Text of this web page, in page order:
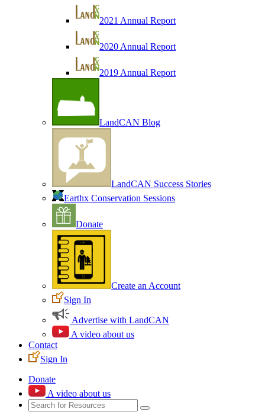
2021 Annual Report
2020 Annual Report
2019 Annual Report
LandCAN Blog
LandCAN Success Stories
Earthx Conservation Sessions
Donate
Create an Account
Sign In
Advertise with LandCAN
A video about us
Contact
Sign In
Donate
A video about us